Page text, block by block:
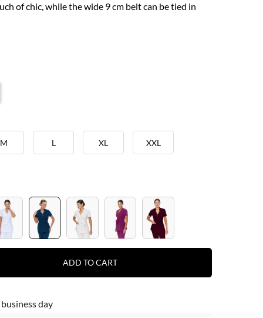
of chic, while the wide 9 cm belt can be tied in
M L XL XXL
ADD TO CART
day